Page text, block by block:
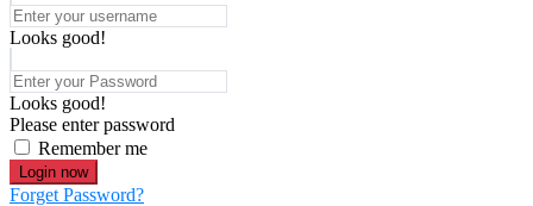
Looks good!
Looks good!
Please enter password
Remember me
Login now
Forget Password?